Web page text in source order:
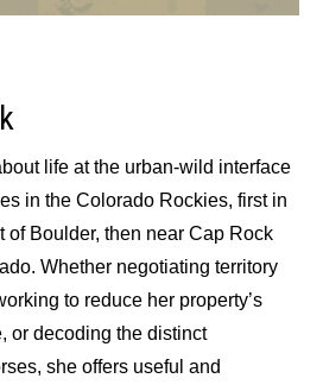
life at the urban-wild interface
in the Colorado Rockies, first in
of Boulder, then near Cap Rock
Whether negotiating territory
to reduce her property’s
or decoding the distinct
she offers useful and